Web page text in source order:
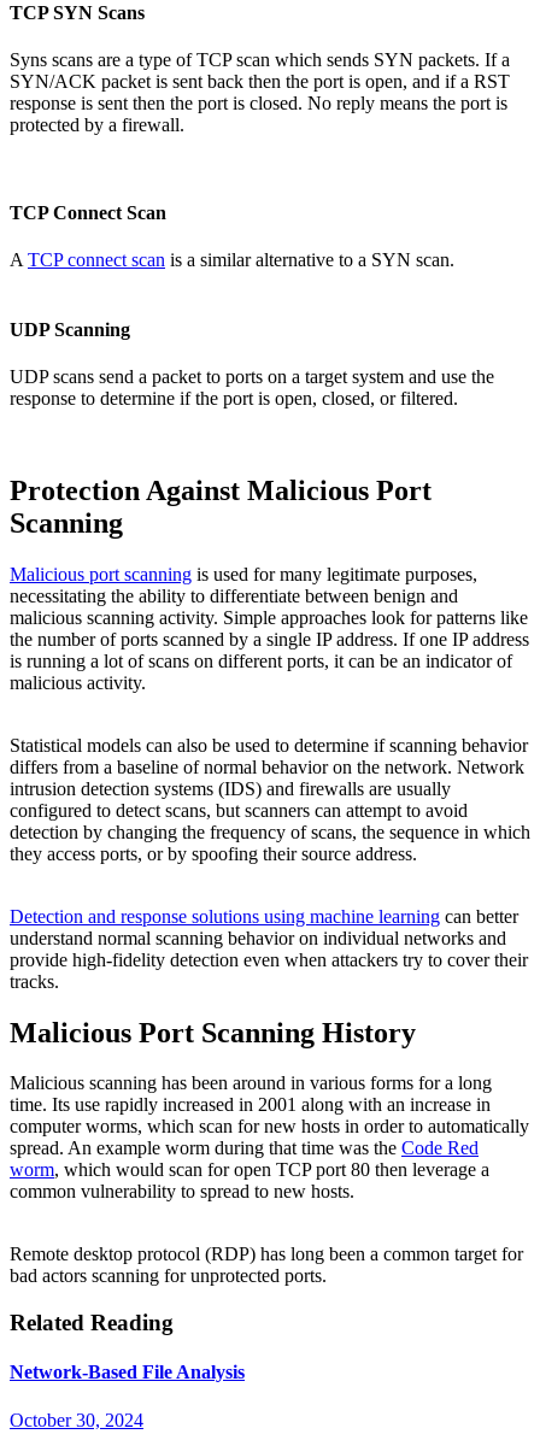
TCP SYN Scans
Syns scans are a type of TCP scan which sends SYN packets. If a
SYN/ACK packet is sent back then the port is open, and if a RST
response is sent then the port is closed. No reply means the port is
protected by a firewall.
TCP Connect Scan
A TCP connect scan is a similar alternative to a SYN scan.
UDP Scanning
UDP scans send a packet to ports on a target system and use the
response to determine if the port is open, closed, or filtered.
Protection Against Malicious Port
Scanning
Malicious port scanning is used for many legitimate purposes,
necessitating the ability to differentiate between benign and
malicious scanning activity. Simple approaches look for patterns like
the number of ports scanned by a single IP address. If one IP address
is running a lot of scans on different ports, it can be an indicator of
malicious activity.
Statistical models can also be used to determine if scanning behavior
differs from a baseline of normal behavior on the network. Network
intrusion detection systems (IDS) and firewalls are usually
configured to detect scans, but scanners can attempt to avoid
detection by changing the frequency of scans, the sequence in which
they access ports, or by spoofing their source address.
Detection and response solutions using machine learning can better
understand normal scanning behavior on individual networks and
provide high-fidelity detection even when attackers try to cover their
tracks.
Malicious Port Scanning History
Malicious scanning has been around in various forms for a long
time. Its use rapidly increased in 2001 along with an increase in
computer worms, which scan for new hosts in order to automatically
spread. An example worm during that time was the Code Red
worm, which would scan for open TCP port 80 then leverage a
common vulnerability to spread to new hosts.
Remote desktop protocol (RDP) has long been a common target for
bad actors scanning for unprotected ports.
Related Reading
Network-Based File Analysis
October 30, 2024